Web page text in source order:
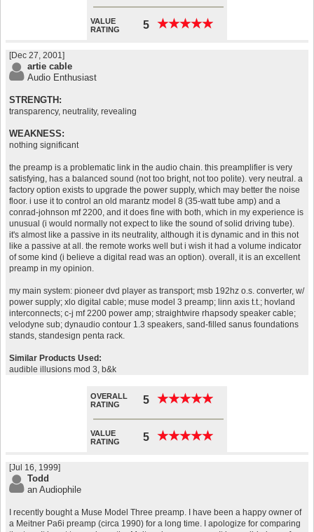
VALUE
RATING
5 ★★★★★
★★★★★
[Dec 27, 2001]
artie cable
Audio Enthusiast
STRENGTH:
transparency, neutrality, revealing
WEAKNESS:
nothing significant
the preamp is a problematic link in the audio chain. this preamplifier is very
satisfying, has a balanced sound (not too bright, not too polite). very neutral. a
factory option exists to upgrade the power supply, which may better the noise
floor. i use it to control an old marantz model 8 (35-watt tube amp) and a
conrad-johnson mf 2200, and it does fine with both, which in my experience is
unusual (i would normally not expect to like the sound of solid driving tube).
it's almost like a passive in its neutrality, although it is dynamic and in this not
like a passive at all. the remote works well but i wish it had a volume indicator
of some kind (i believe a digital read was an option). overall, it is an excellent
preamp in my opinion.
my main system: pioneer dvd player as transport; msb 192hz o.s. converter, w/
power supply; xlo digital cable; muse model 3 preamp; linn axis t.t.; hovland
interconnects; c-j mf 2200 power amp; straightwire rhapsody speaker cable;
velodyne sub; dynaudio contour 1.3 speakers, sand-filled sanus foundations
stands, standesign penta rack.
Similar Products Used:
audible illusions mod 3, b&k
OVERALL
RATING
5 ★★★★★
★★★★★
VALUE
RATING
5 ★★★★★
★★★★★
[Jul 16, 1999]
Todd
an Audiophile
I recently bought a Muse Model Three preamp. I have been a happy owner of
a Meitner Pa6i preamp (circa 1990) for a long time. I apologize for comparing